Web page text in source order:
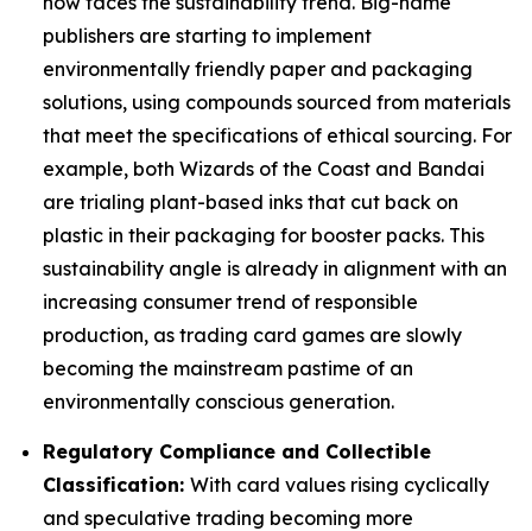
publishers are starting to implement
environmentally friendly paper and packaging
solutions, using compounds sourced from materials
that meet the specifications of ethical sourcing. For
example, both Wizards of the Coast and Bandai
are trialing plant-based inks that cut back on
plastic in their packaging for booster packs. This
sustainability angle is already in alignment with an
increasing consumer trend of responsible
production, as trading card games are slowly
becoming the mainstream pastime of an
environmentally conscious generation.
Regulatory Compliance and Collectible
Classification: With card values rising cyclically
and speculative trading becoming more